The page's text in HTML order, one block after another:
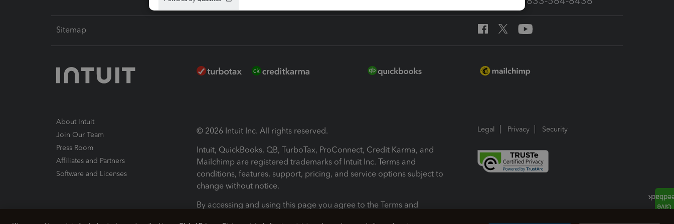
Sitemap
About Intuit
Join Our Team
Press Room
Affiliates and Partners
Software and Licenses
© 2026 Intuit Inc. All rights reserved.
Intuit, QuickBooks, QB, TurboTax, ProConnect, Credit Karma, and
Mailchimp are registered trademarks of Intuit Inc. Terms and
conditions, features, support, pricing, and service options subject to
change without notice.
By accessing and using this page you agree to the Terms and
Legal Privacy Security